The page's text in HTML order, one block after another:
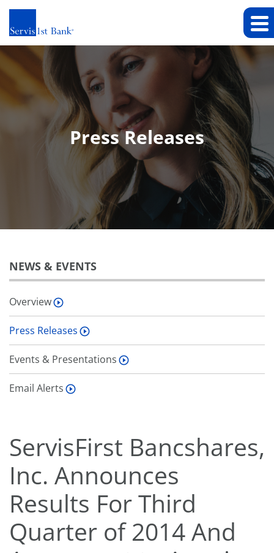
Press Releases
NEWS & EVENTS
Overview
Press Releases
Events & Presentations
Email Alerts
ServisFirst Bancshares,
Inc. Announces
Results For Third
Quarter of 2014 And